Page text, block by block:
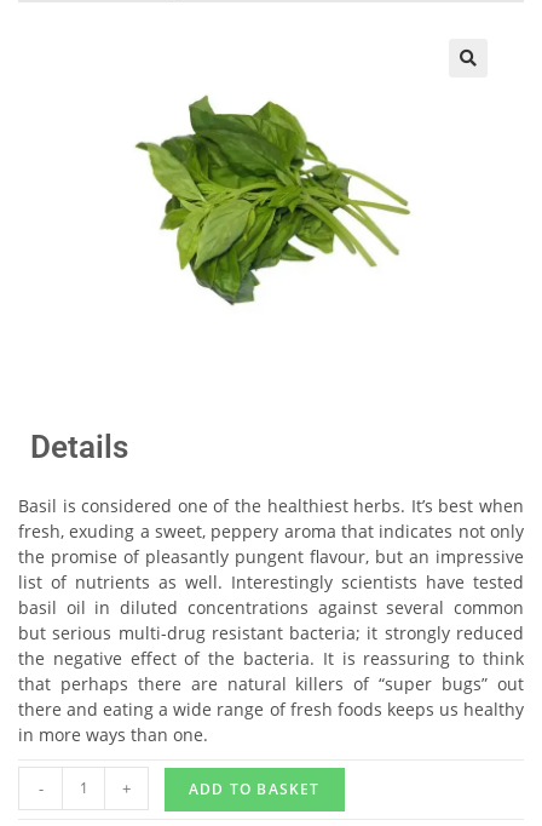
Details
Basil is considered one of the healthiest herbs. It’s best when
fresh, exuding a sweet, peppery aroma that indicates not only
the promise of pleasantly pungent flavour, but an impressive
list of nutrients as well. Interestingly scientists have tested
basil oil in diluted concentrations against several common
but serious multi-drug resistant bacteria; it strongly reduced
the negative effect of the bacteria. It is reassuring to think
that perhaps there are natural killers of “super bugs” out
there and eating a wide range of fresh foods keeps us healthy
in more ways than one.
- + ADD TO BASKET